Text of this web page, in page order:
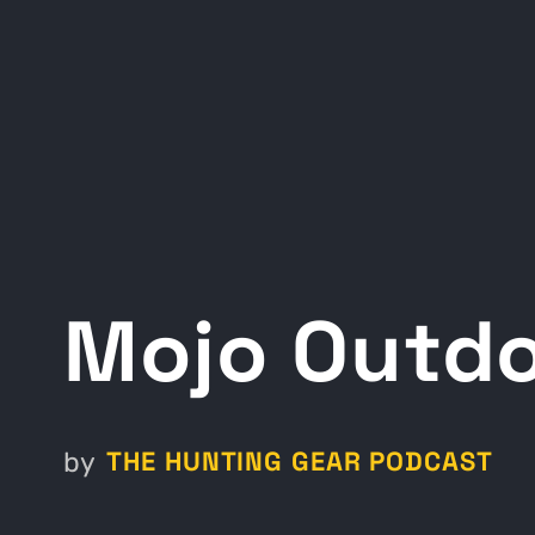
Mojo
by THE HUNTING GEAR PODCAST